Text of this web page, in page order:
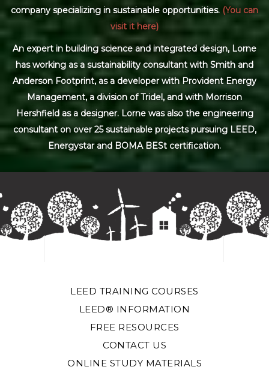
company specializing in sustainable opportunities. (You can
visit it here)
An expert in building science and integrated design, Lorne
has working as a sustainability consultant with Smith and
Anderson Footprint, as a developer with Provident Energy
Management, a division of Tridel, and with Morrison
Hershfield as a designer. Lorne was also the engineering
consultant on over 25 sustainable projects pursuing LEED,
Energystar and BOMA BESt certification.
LEED TRAINING COURSES
LEED® INFORMATION
FREE RESOURCES
CONTACT US
ONLINE STUDY MATERIALS